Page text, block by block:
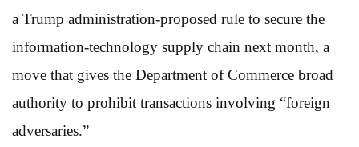
a Trump administration-proposed rule to secure the
information-technology supply chain next month, a
move that gives the Department of Commerce broad
authority to prohibit transactions involving “foreign
adversaries.”